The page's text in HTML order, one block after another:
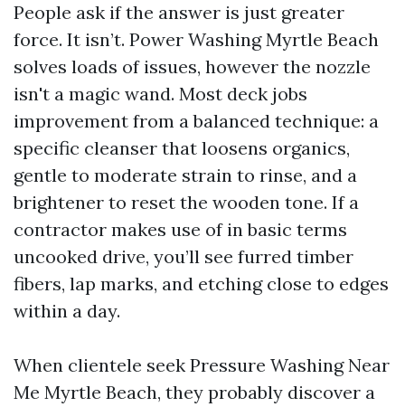
People ask if the answer is just greater
force. It isn’t. Power Washing Myrtle Beach
solves loads of issues, however the nozzle
isn't a magic wand. Most deck jobs
improvement from a balanced technique: a
specific cleanser that loosens organics,
gentle to moderate strain to rinse, and a
brightener to reset the wooden tone. If a
contractor makes use of in basic terms
uncooked drive, you’ll see furred timber
fibers, lap marks, and etching close to edges
within a day.
When clientele seek Pressure Washing Near
Me Myrtle Beach, they probably discover a